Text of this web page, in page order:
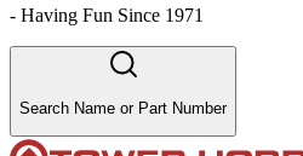
- Having Fun Since 1971
Search Name or Part Number